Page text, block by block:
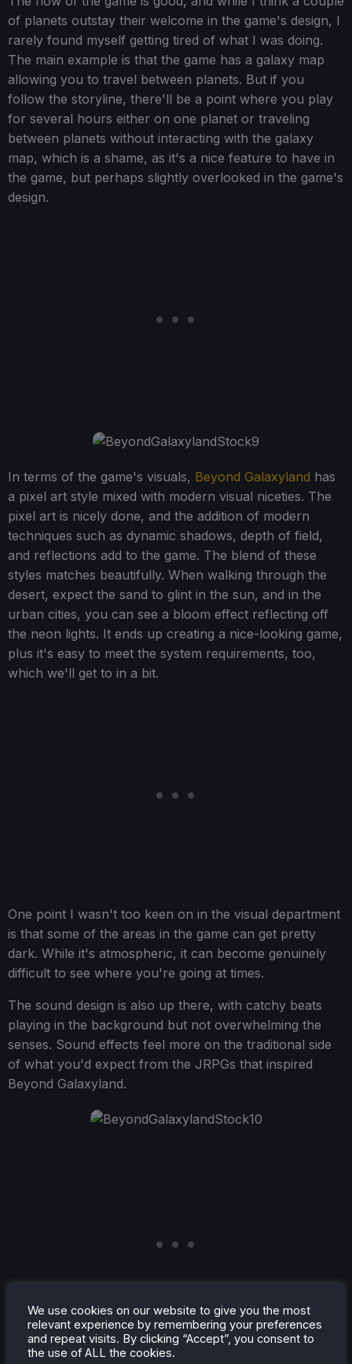
of planets outstay their welcome in the game's design, I
rarely found myself getting tired of what I was doing.
The main example is that the game has a galaxy map
allowing you to travel between planets. But if you
follow the storyline, there'll be a point where you play
for several hours either on one planet or traveling
between planets without interacting with the galaxy
map, which is a shame, as it's a nice feature to have in
the game, but perhaps slightly overlooked in the game's
design.
In terms of the game's visuals, Beyond Galaxyland has
a pixel art style mixed with modern visual niceties. The
pixel art is nicely done, and the addition of modern
techniques such as dynamic shadows, depth of field,
and reflections add to the game. The blend of these
styles matches beautifully. When walking through the
desert, expect the sand to glint in the sun, and in the
urban cities, you can see a bloom effect reflecting off
the neon lights. It ends up creating a nice-looking game,
plus it's easy to meet the system requirements, too,
which we'll get to in a bit.
One point I wasn't too keen on in the visual department
is that some of the areas in the game can get pretty
dark. While it's atmospheric, it can become genuinely
difficult to see where you're going at times.
The sound design is also up there, with catchy beats
playing in the background but not overwhelming the
senses. Sound effects feel more on the traditional side
of what you'd expect from the JRPGs that inspired
Beyond Galaxyland.
We use cookies on our website to give you the most
relevant experience by remembering your preferences
and repeat visits. By clicking “Accept”, you consent to
the use of ALL the cookies.